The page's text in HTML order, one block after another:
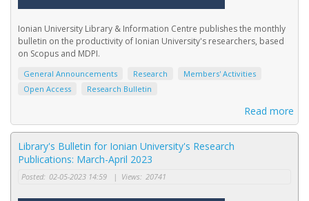
Ionian University Library & Information Centre publishes the monthly
bulletin on the productivity of Ionian University's researchers, based
on Scopus and MDPI.
General Announcements Research
Members' Activities
Open Access
Research Bulletin
Read more
Library's Bulletin for Ionian University's Research
Publications: March-April 2023
Posted: 02-05-2023 14:59 | Views: 20741